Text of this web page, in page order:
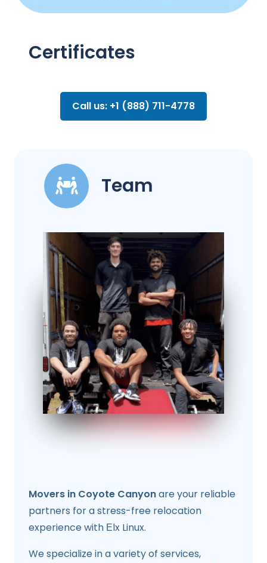
Certificates
Call us: +1 (888) 711-4778
Team
Movers in Coyote Canyonare your reliable
partners for a stress-free relocation
experience with Еlx Linux.
We specialize in a variety of services,